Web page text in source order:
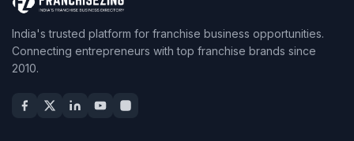
India's trusted platform for franchise business opportunities.
Connecting entrepreneurs with top franchise brands since
2010.